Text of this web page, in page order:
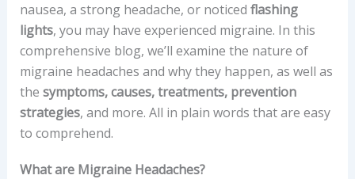
nausea, a strong headache, or noticed flashing
lights, you may have experienced migraine. In this
comprehensive blog, we’ll examine the nature of
migraine headaches and why they happen, as well as
the symptoms, causes, treatments, prevention
strategies, and more. All in plain words that are easy
to comprehend.
What are Migraine Headaches?